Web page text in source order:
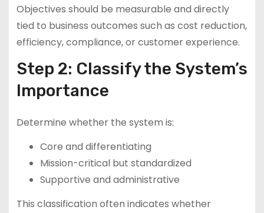
Objectives should be measurable and directly
tied to business outcomes such as cost reduction,
efficiency, compliance, or customer experience.
Step 2: Classify the System’s
Importance
Determine whether the system is:
Core and differentiating
Mission-critical but standardized
Supportive and administrative
This classification often indicates whether